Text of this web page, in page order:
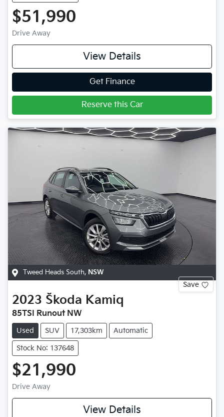
$51,990
Drive Away
View Details
Get Finance
Reserve this Car
Tweed Heads South, NSW
Save
2023 Škoda Kamiq
85TSI Runout NW
Used SUV 17,303km Automatic
Stock No: 137648
$21,990
Drive Away
View Details